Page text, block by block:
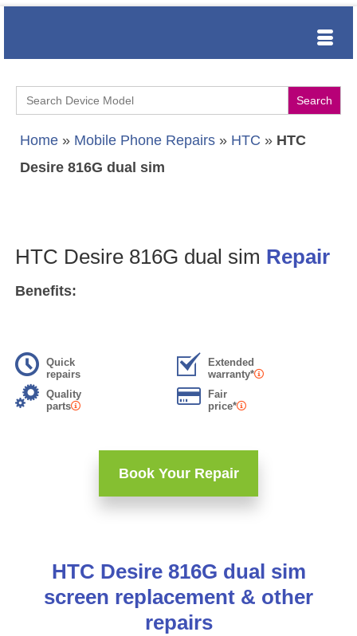
Search
for:
Home » Mobile Phone Repairs » HTC » HTC
Desire 816G dual sim
HTC Desire 816G dual sim Repair
Benefits:
Quick
repairs
Extended
warranty*
Quality
parts
Fair
price*
Book Your Repair
HTC Desire 816G dual sim
screen replacement & other
repairs